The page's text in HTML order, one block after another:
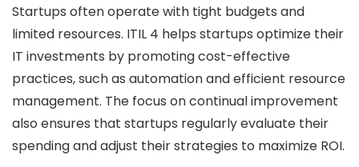
Startups often operate with tight budgets and
limited resources. ITIL 4 helps startups optimize their
IT investments by promoting cost-effective
practices, such as automation and efficient resource
management. The focus on continual improvement
also ensures that startups regularly evaluate their
spending and adjust their strategies to maximize ROI.